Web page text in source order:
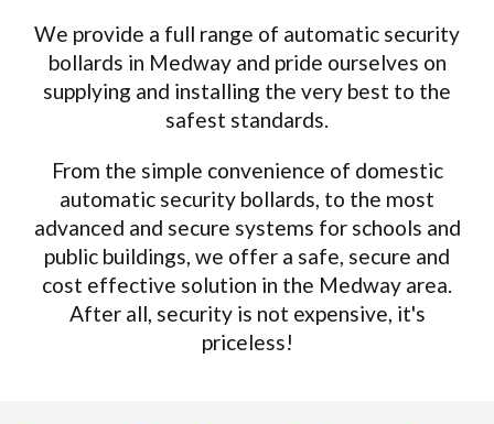
We provide a full range of automatic security
bollards in Medway and pride ourselves on
supplying and installing the very best to the
safest standards.
From the simple convenience of domestic
automatic security bollards, to the most
advanced and secure systems for schools and
public buildings, we offer a safe, secure and
cost effective solution in the Medway area.
After all, security is not expensive, it's
priceless!